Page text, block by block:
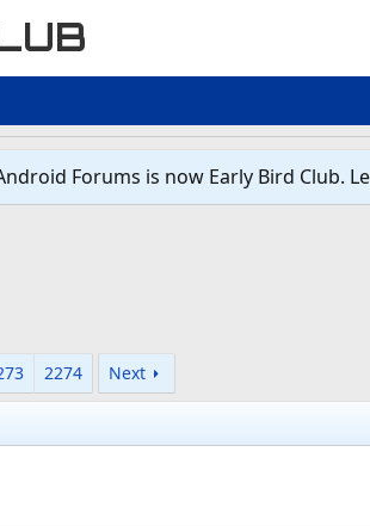
Forums is now Early Bird Club.
2274 Next